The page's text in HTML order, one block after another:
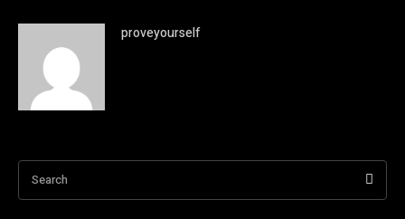
proveyourself
Search